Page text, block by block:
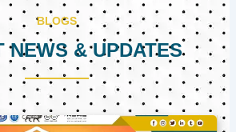
BLOGS
NEWS & UPDATES
PagePagePage